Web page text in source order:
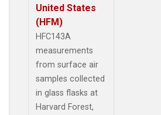
United States
(HFM)
HFC143A
measurements
from surface air
samples collected
in glass flasks at
Harvard Forest,